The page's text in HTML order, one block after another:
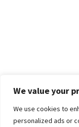
We value your
We use cookies to
personalized ads or